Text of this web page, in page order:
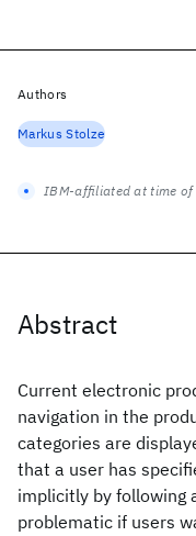
Abstract
Current electronic
navigation in the
categories are
that a user has
implicitly by following
problematic if users
Authors
Markus Stolze
IBM-affiliated at time